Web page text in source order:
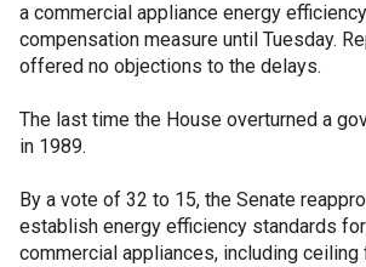
a commercial appliance energy
compensation measure until Tuesday.
offered no objections to the delays.
The last time the House overturned a
in 1989.
By a vote of 32 to 15, the Senate
establish energy efficiency standards
commercial appliances, including